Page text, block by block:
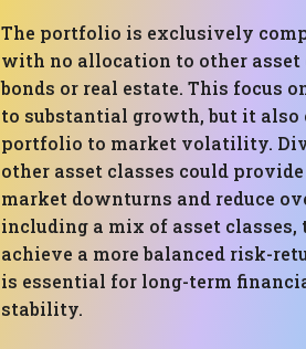
The portfolio is exclusively
with no allocation to other asset
bonds or real estate. This focus
to substantial growth, but it also
portfolio to market volatility.
other asset classes could
market downturns and reduce
including a mix of asset
achieve a more balanced risk-
is essential for long-term
stability.